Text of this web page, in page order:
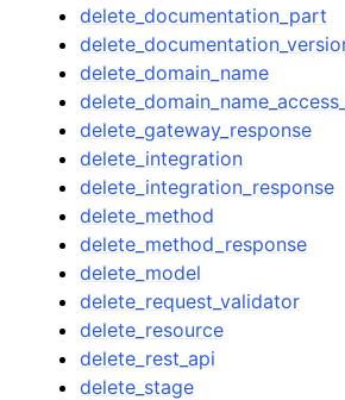
delete_documentation_part
delete_domain_name
delete_gateway_response
delete_integration
delete_integration_response
delete_method
delete_method_response
delete_model
delete_request_validator
delete_resource
delete_rest_api
delete_stage